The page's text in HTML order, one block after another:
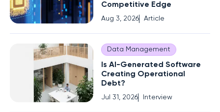
Competitive Edge
Aug 3, 2026 Article
Data Management
Is AI-Generated Software
Creating Operational
Debt?
Jul 31, 2026 Interview